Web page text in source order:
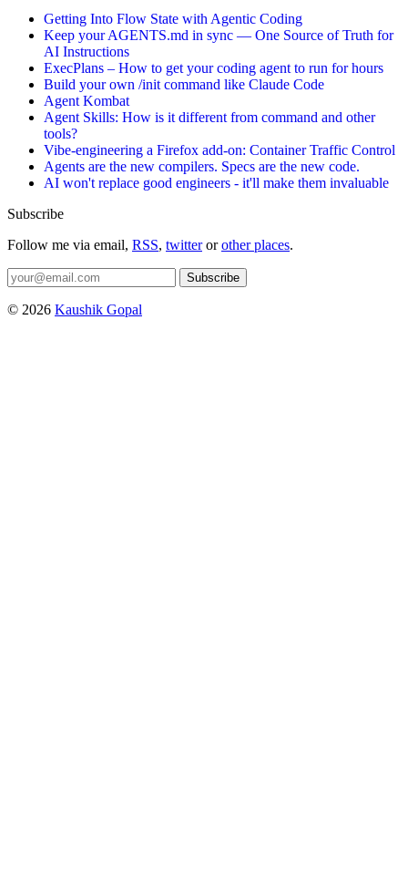
Getting Into Flow State with Agentic Coding
Keep your AGENTS.md in sync — One Source of Truth for
AI Instructions
ExecPlans – How to get your coding agent to run for hours
Build your own /init command like Claude Code
Agent Kombat
Agent Skills: How is it different from command and other
tools?
Vibe-engineering a Firefox add-on: Container Traffic Control
Agents are the new compilers. Specs are the new code.
AI won't replace good engineers - it'll make them invaluable
Subscribe
Follow me via email, RSS, twitterorother places.
Subscribe
© 2026 Kaushik Gopal